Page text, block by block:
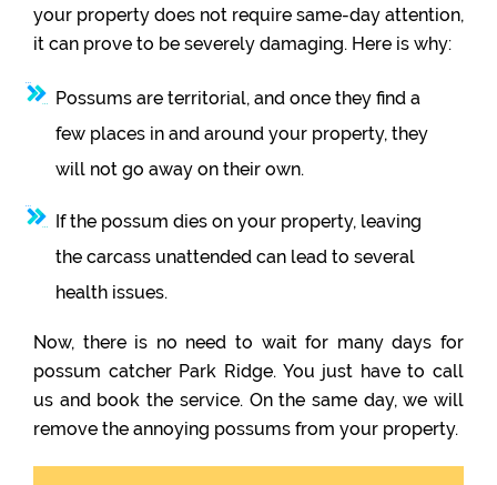
your property does not require same-day attention,
it can prove to be severely damaging. Here is why:
Possums are territorial, and once they find a
few places in and around your property, they
will not go away on their own.
If the possum dies on your property, leaving
the carcass unattended can lead to several
health issues.
Now, there is no need to wait for many days for
possum catcher Park Ridge. You just have to call
us and book the service. On the same day, we will
remove the annoying possums from your property.